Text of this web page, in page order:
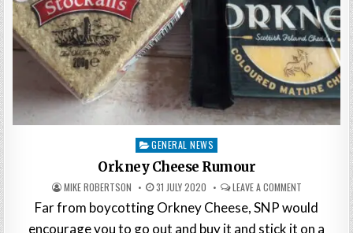
Posted
in
GENERAL NEWS
Orkney Cheese Rumour
MIKE ROBERTSON 31 JULY 2020 LEAVE A COMMENT
Far from boycotting Orkney Cheese, SNP would
encourage you to go out and buy it and stick it on a